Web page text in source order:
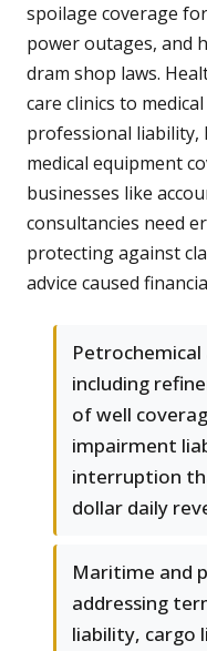
spoilage coverage
power outages, and
dram shop laws.
care clinics to
professional liability,
medical equipment
businesses like
consultancies need
protecting against
advice caused
Petrochemical
including
of well
impairment
interruption
dollar daily
Maritime and
addressing
liability, cargo